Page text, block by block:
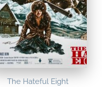
The Hateful Eight